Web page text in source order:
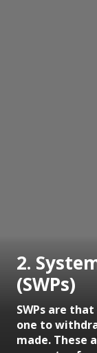
2.
(SWPs)
SWPs are
one to
made. These